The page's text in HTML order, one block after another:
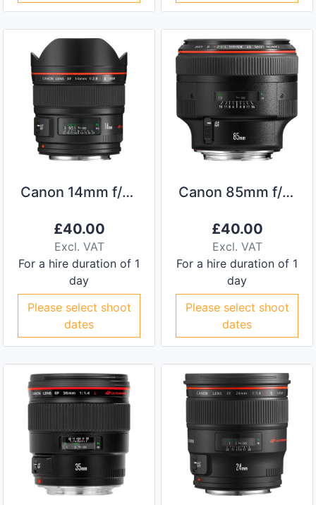
Canon 14mm f/2.8L II
£40.00
Excl. VAT
For a hire duration of 1
day
Please select shoot
dates
Canon 85mm f/1.2L II
£40.00
Excl. VAT
For a hire duration of 1
day
Please select shoot
dates